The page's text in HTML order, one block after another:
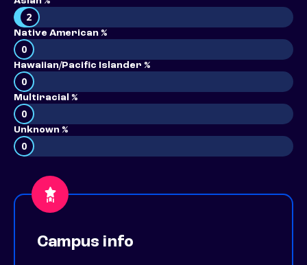
2
Native American %
0
Hawaiian/Pacific Islander %
0
Multiracial %
0
Unknown %
0
Campus info